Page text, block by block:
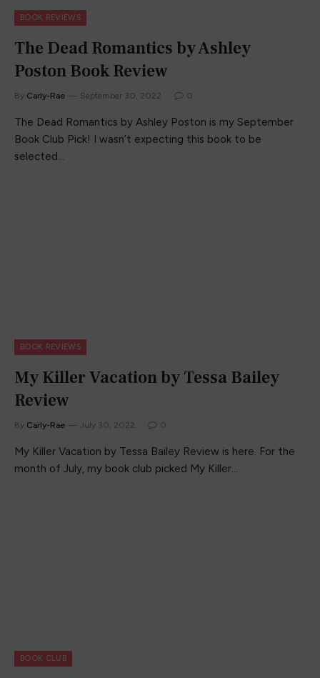
BOOK REVIEWS
The Dead Romantics by Ashley
Poston Book Review
By Carly-Rae September 30, 2022 0
The Dead Romantics by Ashley Poston is my September
Book Club Pick! I wasn’t expecting this book to be
selected…
BOOK REVIEWS
My Killer Vacation by Tessa Bailey
Review
By Carly-Rae July 30, 2022 0
My Killer Vacation by Tessa Bailey Review is here. For the
month of July, my book club picked My Killer…
BOOK CLUB